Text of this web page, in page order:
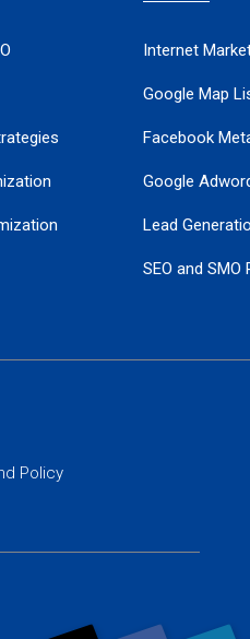
Internet
Google Map
Facebook
Google
Lead
SEO and SMO
PPC
Policy